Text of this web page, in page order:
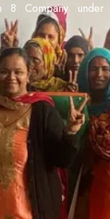
8 Company under